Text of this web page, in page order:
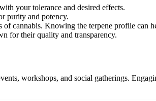
your tolerance and desired effects.
purity and potency.
cannabis. Knowing the terpene profile can
for their quality and transparency.
workshops, and social gatherings.